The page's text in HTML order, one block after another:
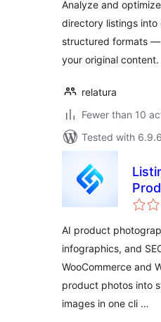
Analyze and
directory listings into
structured formats
your original content.
relatura
Fewer than 10
Tested with 6.9.6
AI product
infographics, and
WooCommerce and
product photos into
images in one cli …